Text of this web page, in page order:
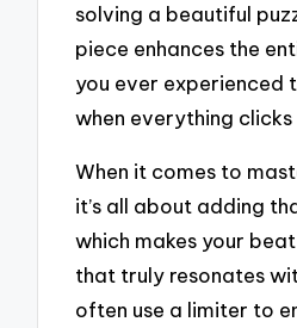
solving a beautiful
piece enhances the
you ever experienced
when everything
When it comes to
it’s all about adding
which makes your
that truly resonates
often use a limiter to